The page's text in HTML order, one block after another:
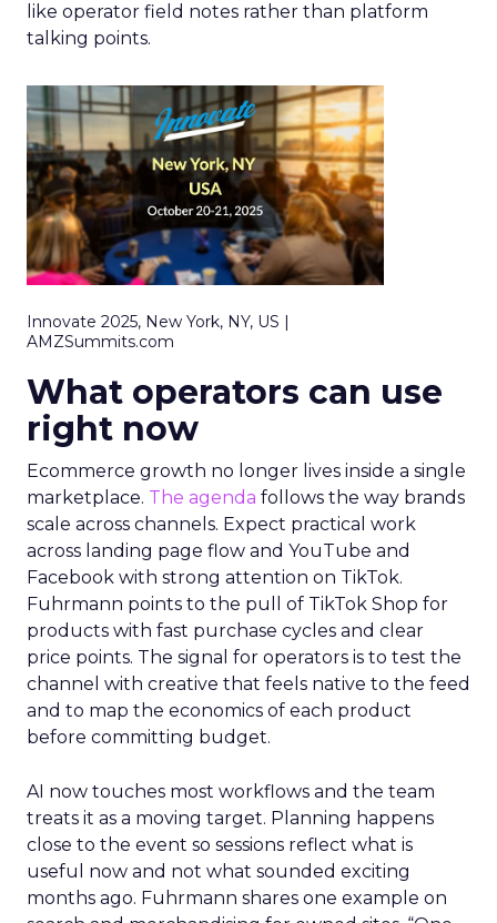
like operator field notes rather than platform
talking points.
Innovate 2025, New York, NY, US |
AMZSummits.com
What operators can use
right now
Ecommerce growth no longer lives inside a single
marketplace. The agenda follows the way brands
scale across channels. Expect practical work
across landing page flow and YouTube and
Facebook with strong attention on TikTok.
Fuhrmann points to the pull of TikTok Shop for
products with fast purchase cycles and clear
price points. The signal for operators is to test the
channel with creative that feels native to the feed
and to map the economics of each product
before committing budget.
AI now touches most workflows and the team
treats it as a moving target. Planning happens
close to the event so sessions reflect what is
useful now and not what sounded exciting
months ago. Fuhrmann shares one example on